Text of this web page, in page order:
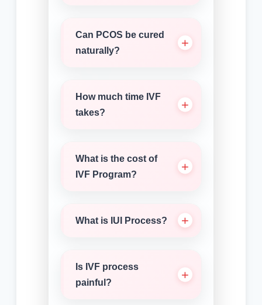
Can PCOS be cured
naturally?
How much time IVF
takes?
What is the cost of
IVF Program?
What is IUI Process?
Is IVF process
painful?